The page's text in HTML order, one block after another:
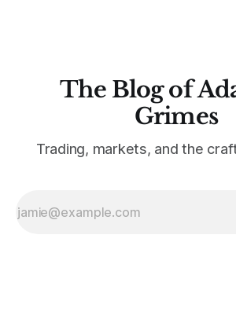
The Blog of
Grimes
Trading, markets, and the